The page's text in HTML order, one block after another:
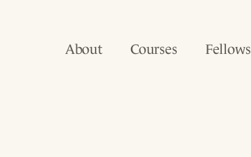
About Courses Fellows